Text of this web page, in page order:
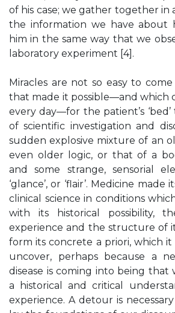
of his case; we gather together in
the information we have about
him in the same way that we
laboratory experiment [4].
Miracles are not so easy to
that made it possible—and which
every day—for the patient’s
of scientific investigation and
sudden explosive mixture of an
even older logic, or that of a
and some strange, sensorial
‘glance’, or ‘flair’. Medicine made
clinical science in conditions
with its historical possibility,
experience and the structure of
form its concrete a priori, which it
uncover, perhaps because a
disease is coming into being that
a historical and critical
experience. A detour is